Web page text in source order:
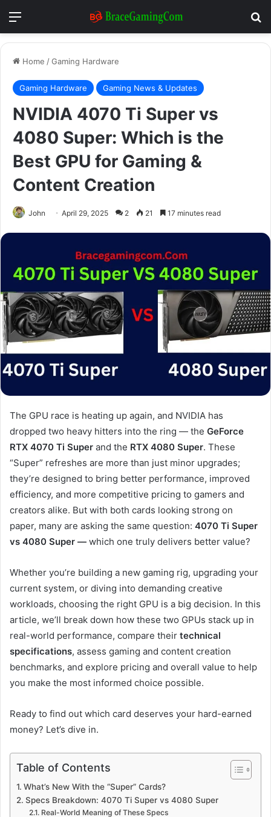
Menu
Home /Gaming Hardware
Gaming Hardware Gaming News & Updates
NVIDIA 4070 Ti Super vs
4080 Super: Which is the
Best GPU for Gaming &
Content Creation
John April 29, 2025 2 21 17 minutes read
The GPU race is heating up again, and NVIDIA has
dropped two heavy hitters into the ring — the GeForce
RTX 4070 Ti Super and the RTX 4080 Super. These
“Super” refreshes are more than just minor upgrades;
they’re designed to bring better performance, improved
efficiency, and more competitive pricing to gamers and
creators alike. But with both cards looking strong on
paper, many are asking the same question: 4070 Ti Super
vs 4080 Super — which one truly delivers better value?
Whether you’re building a new gaming rig, upgrading your
current system, or diving into demanding creative
workloads, choosing the right GPU is a big decision. In this
article, we’ll break down how these two GPUs stack up in
real-world performance, compare their technical
specifications, assess gaming and content creation
benchmarks, and explore pricing and overall value to help
you make the most informed choice possible.
Ready to find out which card deserves your hard-earned
money? Let’s dive in.
Table of Contents
What’s New With the “Super” Cards?
Specs Breakdown: 4070 Ti Super vs 4080 Super
Real-World Meaning of These Specs